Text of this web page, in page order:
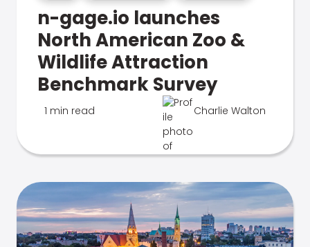
n-gage.io launches
North American Zoo &
Wildlife Attraction
Benchmark Survey
1 min read Charlie Walton